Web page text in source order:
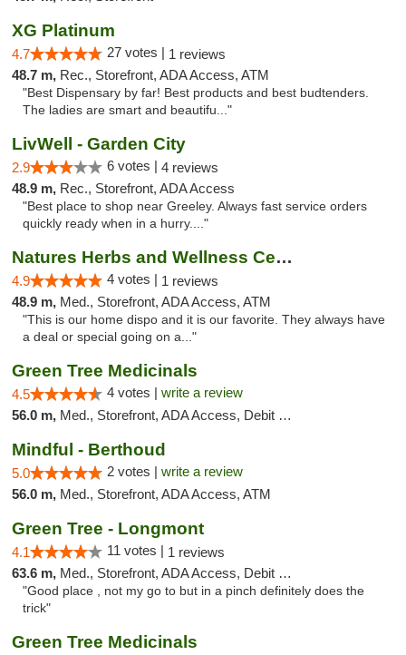
XG Platinum
4.7 27 votes | 1 reviews
48.7 m, Rec., Storefront, ADA Access, ATM
"Best Dispensary by far! Best products and best budtenders.
The ladies are smart and beautifu..."
LivWell - Garden City
2.9 6 votes | 4 reviews
48.9 m, Rec., Storefront, ADA Access
"Best place to shop near Greeley. Always fast service orders
quickly ready when in a hurry...."
Natures Herbs and Wellness Center
4.9 4 votes | 1 reviews
48.9 m, Med., Storefront, ADA Access, ATM
"This is our home dispo and it is our favorite. They always have
a deal or special going on a..."
Green Tree Medicinals
4.5 4 votes | write a review
56.0 m, Med., Storefront, ADA Access, Debit Card
Mindful - Berthoud
5.0 2 votes | write a review
56.0 m, Med., Storefront, ADA Access, ATM
Green Tree - Longmont
4.1 11 votes | 1 reviews
63.6 m, Med., Storefront, ADA Access, Debit Card
"Good place , not my go to but in a pinch definitely does the
trick"
Green Tree Medicinals